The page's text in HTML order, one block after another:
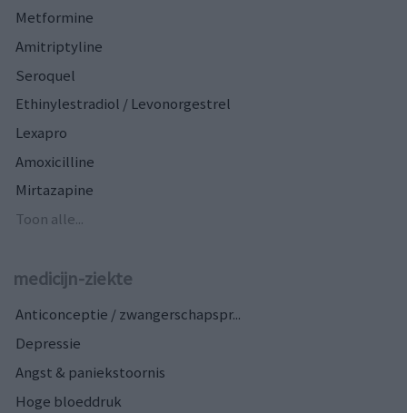
Metformine
Amitriptyline
Seroquel
Ethinylestradiol / Levonorgestrel
Lexapro
Amoxicilline
Mirtazapine
Toon alle...
medicijn-ziekte
Anticonceptie / zwangerschapspr...
Depressie
Angst & paniekstoornis
Hoge bloeddruk